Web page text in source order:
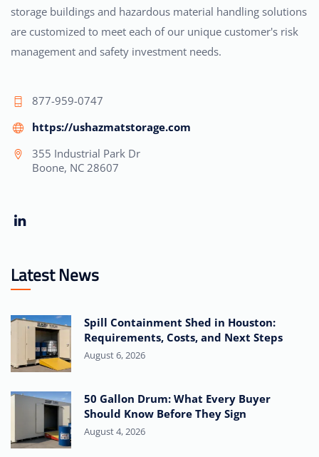
storage buildings and hazardous material handling solutions
are customized to meet each of our unique customer's risk
management and safety investment needs.
877-959-0747
https://ushazmatstorage.com
355 Industrial Park Dr
Boone, NC 28607
Latest News
Spill Containment Shed in Houston:
Requirements, Costs, and Next Steps
August 6, 2026
50 Gallon Drum: What Every Buyer
Should Know Before They Sign
August 4, 2026